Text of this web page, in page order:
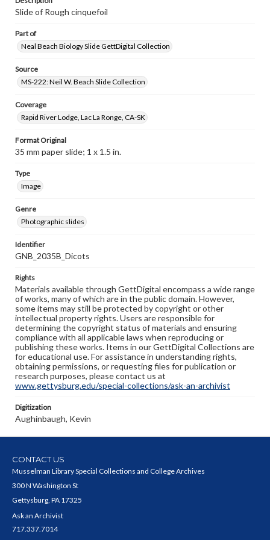
Slide of Rough cinquefoil
Part of
Neal Beach Biology Slide GettDigital Collection
Source
MS-222: Neil W. Beach Slide Collection
Coverage
Rapid River Lodge, Lac La Ronge, CA-SK
Format Original
35 mm paper slide; 1 x 1.5 in.
Type
Image
Genre
Photographic slides
Identifier
GNB_2035B_Dicots
Rights
Materials available through GettDigital encompass a wide range
of works, many of which are in the public domain. However,
some items may still be protected by copyright or other
intellectual property rights. Users are responsible for
determining the copyright status of materials and ensuring
compliance with all applicable laws when reproducing or
publishing these works. Items in our GettDigital Collections are
for educational use. For assistance in understanding rights,
obtaining permissions, or requesting files for publication or
research purposes, please contact us at
www.gettysburg.edu/special-collections/ask-an-archivist
Digitization
Aughinbaugh, Kevin
CONTACT US
Musselman Library Special Collections and College Archives
300 N Washington St
Gettysburg, PA 17325
Ask an Archivist
717.337.7014